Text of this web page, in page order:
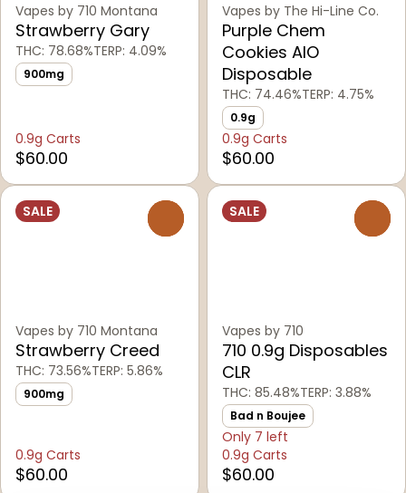
Vapes by 710 Montana
Strawberry Gary
THC: 78.68%TERP: 4.09%
900mg
0.9g Carts
$60.00
Vapes by The Hi-Line Co.
Purple Chem
Cookies AIO
Disposable
THC: 74.46%TERP: 4.75%
0.9g
0.9g Carts
$60.00
SALE
Vapes by 710 Montana
Strawberry Creed
THC: 73.56%TERP: 5.86%
900mg
0.9g Carts
$60.00
SALE
Vapes by 710
710 0.9g Disposables
CLR
THC: 85.48%TERP: 3.88%
Bad n Boujee
Only 7 left
0.9g Carts
$60.00